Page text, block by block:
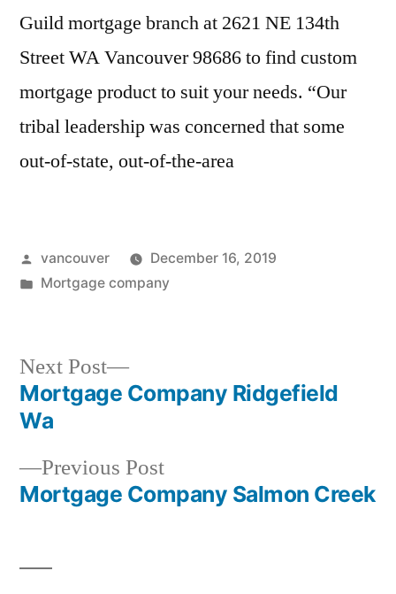
Guild mortgage branch at 2621 NE 134th
Street WA Vancouver 98686 to find custom
mortgage product to suit your needs. “Our
tribal leadership was concerned that some
out-of-state, out-of-the-area
Posted
by
vancouver
December 16, 2019
Posted
Mortgage company
Post
navigation
Previous PostPrevious
post:
Mortgage Company Salmon Creek
Next Post
Next
post:
Mortgage Company Ridgefield
Wa